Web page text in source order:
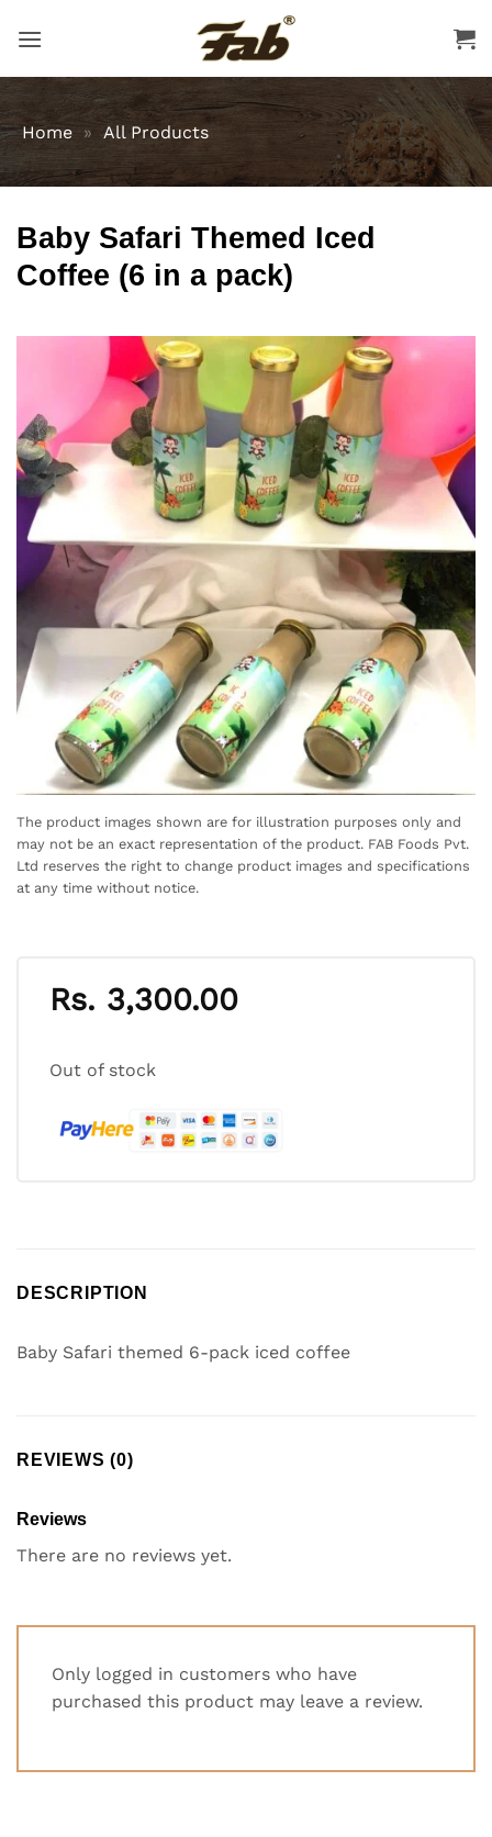
Home » All Products
Baby Safari Themed Iced
Coffee (6 in a pack)
The product images shown are for illustration purposes only and
may not be an exact representation of the product. FAB Foods Pvt.
Ltd reserves the right to change product images and specifications
at any time without notice.
Rs. 3,300.00
Out of stock
DESCRIPTION
Baby Safari themed 6-pack iced coffee
REVIEWS (0)
Reviews
There are no reviews yet.
Only logged in customers who have
purchased this product may leave a review.